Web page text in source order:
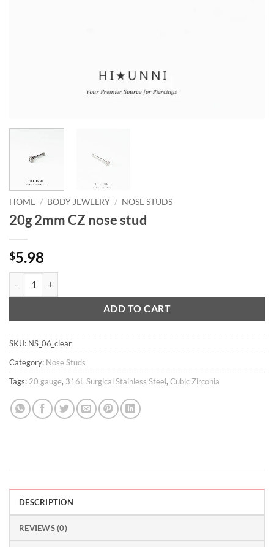
HOME / BODY JEWELRY / NOSE STUDS
20g 2mm CZ nose stud
$5.98
ADD TO CART
SKU: NS_06_clear
Category: Nose Studs
Tags: 20 gauge, 316L Surgical Stainless Steel, Cubic Zirconia
DESCRIPTION
REVIEWS (0)